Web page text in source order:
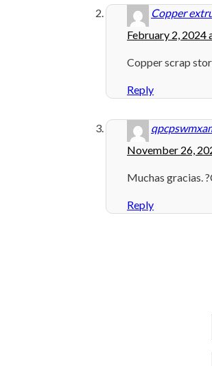
Copper
February 2, 2024
Copper scrap
Reply
November 26,
Muchas gracias.
Reply